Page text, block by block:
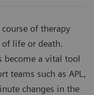
of therapy
life or death.
become a vital tool
teams such as APL,
changes in the